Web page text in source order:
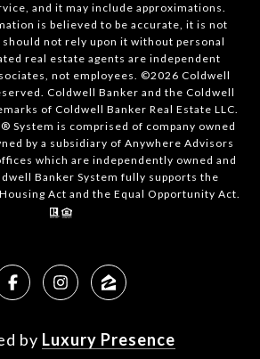
and it may include approximations.
is believed to be accurate, it is not
not rely upon it without personal
real estate agents are independent
not employees. ©2026 Coldwell
Coldwell Banker and the Coldwell
of Coldwell Banker Real Estate LLC.
System is comprised of company owned
by a subsidiary of Anywhere Advisors
which are independently owned and
Banker System fully supports the
Act and the Equal Opportunity Act.
by Luxury Presence